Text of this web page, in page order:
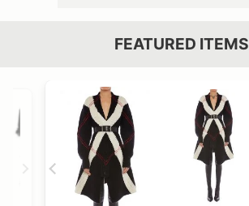
FEATURED ITEMS